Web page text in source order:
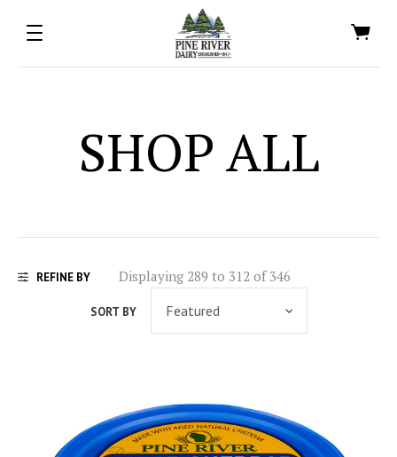
SHOP ALL
REFINE BY Displaying 289 to 312 of 346
SORT BY